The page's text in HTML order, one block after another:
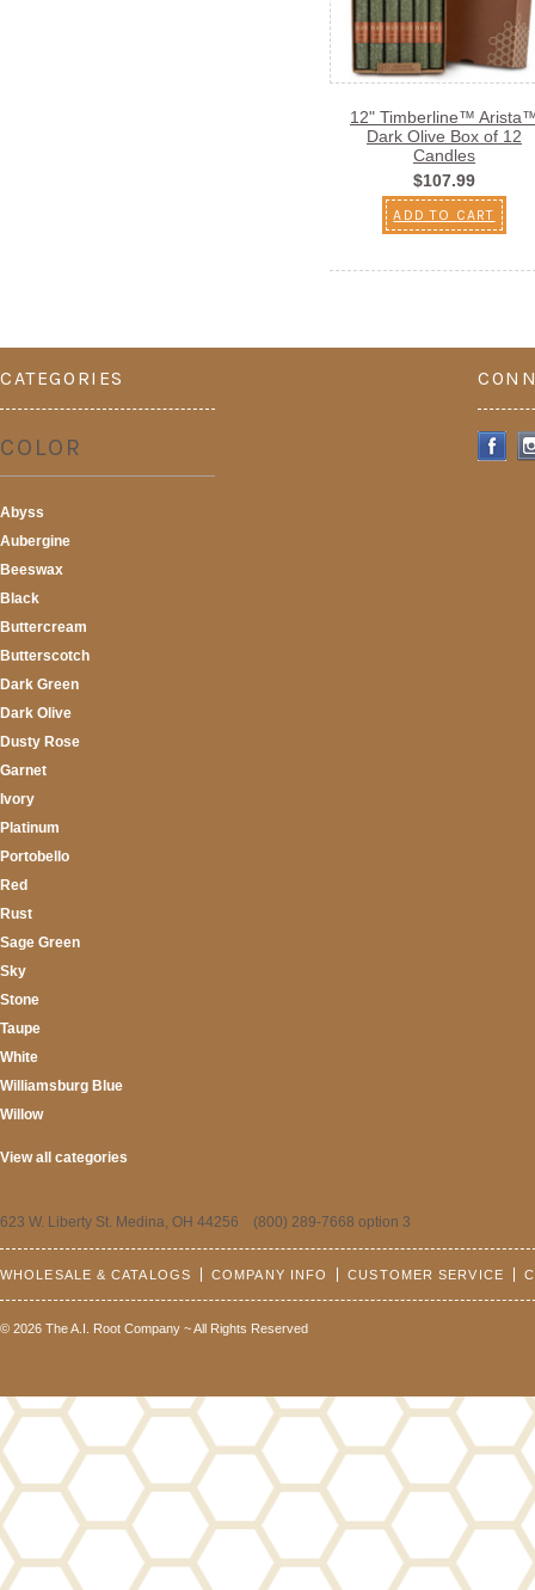
12" Timberline™
Dark Olive Box of 12
Candles
$107.99
ADD TO CART
CATEGORIES
COLOR
Abyss
Aubergine
Beeswax
Black
Buttercream
Butterscotch
Dark Green
Dark Olive
Dusty Rose
Garnet
Ivory
Platinum
Portobello
Red
Rust
Sage Green
Sky
Stone
Taupe
White
Williamsburg Blue
Willow
View all categories
623 W. Liberty St. Medina, OH 44256 (800) 289-7668 option 3
WHOLESALE & CATALOGS COMPANY INFO CUSTOMER SERVICE
© 2026 The A.I. Root Company ~ All Rights Reserved